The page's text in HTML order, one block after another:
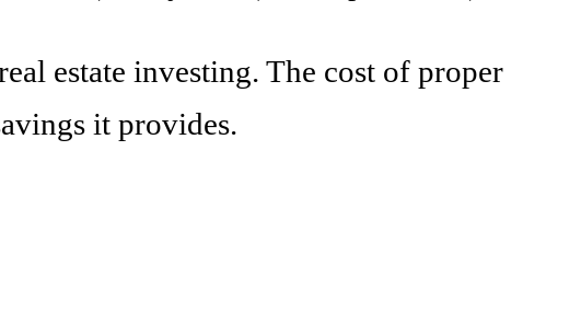
estate investing. The cost of proper
it provides.